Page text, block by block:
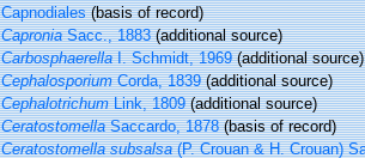
Capnodiales(basis of record)
CaproniaSacc., 1883(additional source)
CarbosphaerellaI. Schmidt, 1969(additional source)
CephalosporiumCorda, 1839(additional source)
CephalotrichumLink, 1809(additional source)
CeratostomellaSaccardo, 1878(basis of record)
Ceratostomella subsalsa(P. Crouan & H. Crouan)